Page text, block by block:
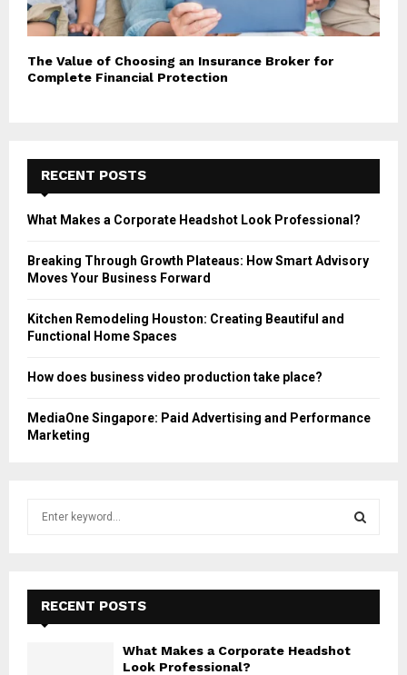
The Value of Choosing an Insurance Broker for
Complete Financial Protection
RECENT POSTS
What Makes a Corporate Headshot Look Professional?
Breaking Through Growth Plateaus: How Smart Advisory
Moves Your Business Forward
Kitchen Remodeling Houston: Creating Beautiful and
Functional Home Spaces
How does business video production take place?
MediaOne Singapore: Paid Advertising and Performance
Marketing
f
E
A
RECENT POSTS
What Makes a Corporate Headshot
Look Professional?